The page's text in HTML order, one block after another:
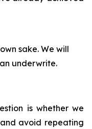
sake. We will
underwrite.
is whether we
avoid repeating